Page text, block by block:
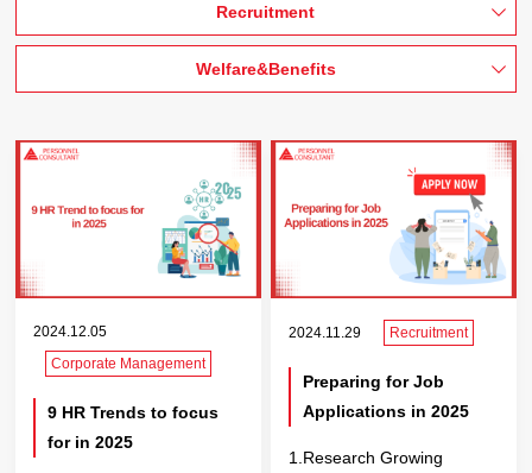
Recruitment
Welfare&Benefits
2024.12.05
Corporate Management
9 HR Trends to focus
for in 2025
2024.11.29 Recruitment
Preparing for Job
Applications in 2025
1.Research Growing